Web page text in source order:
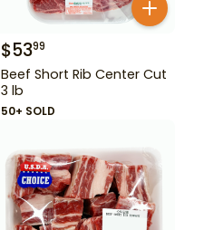
$5399
Beef Short Rib Center Cut
3 lb
50+ SOLD